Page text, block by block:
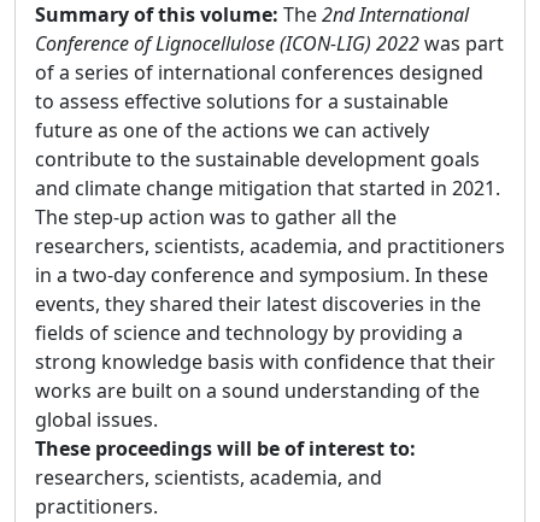
Summary of this volume: The2nd International
Conference of Lignocellulose (ICON-LIG) 2022was part
of a series of international conferences designed
to assess effective solutions for a sustainable
future as one of the actions we can actively
contribute to the sustainable development goals
and climate change mitigation that started in 2021.
The step-up action was to gather all the
researchers, scientists, academia, and practitioners
in a two-day conference and symposium. In these
events, they shared their latest discoveries in the
fields of science and technology by providing a
strong knowledge basis with confidence that their
works are built on a sound understanding of the
global issues.
These proceedings will be of interest to:
researchers, scientists, academia, and
practitioners.